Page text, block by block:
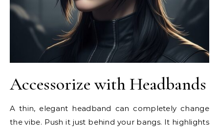
Accessorize with Headbands
A thin, elegant headband can completely change
the vibe. Push it just behind your bangs. It highlights